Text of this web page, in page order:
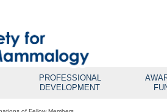
PROFESSIONAL
DEVELOPMENT